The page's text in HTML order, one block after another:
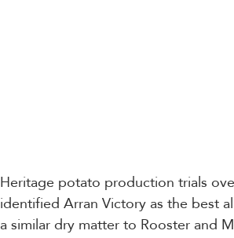
Heritage potato production trials
identified Arran Victory as the best
a similar dry matter to Rooster and